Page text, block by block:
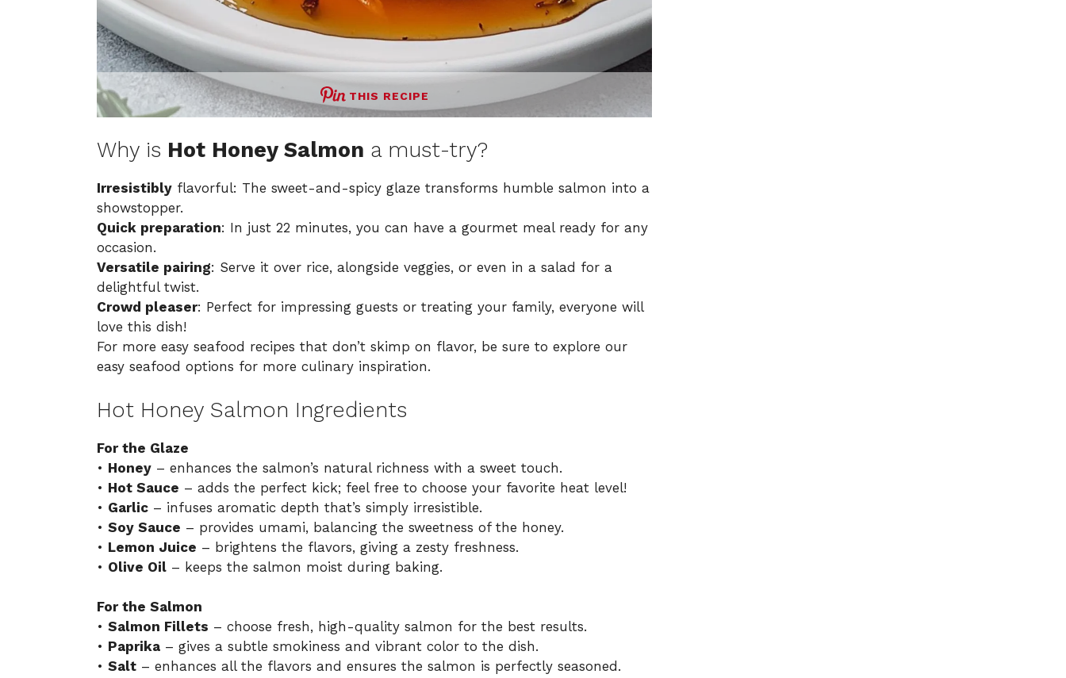
THIS RECIPE
Why is Hot Honey Salmon a must-try?
Irresistibly flavorful: The sweet-and-spicy glaze transforms humble salmon into a
showstopper.
Quick preparation: In just 22 minutes, you can have a gourmet meal ready for any
occasion.
Versatile pairing: Serve it over rice, alongside veggies, or even in a salad for a
delightful twist.
Crowd pleaser: Perfect for impressing guests or treating your family, everyone will
love this dish!
For more easy seafood recipes that don’t skimp on flavor, be sure to explore our
easy seafood options for more culinary inspiration.
Hot Honey Salmon Ingredients
For the Glaze
• Honey – enhances the salmon’s natural richness with a sweet touch.
• Hot Sauce – adds the perfect kick; feel free to choose your favorite heat level!
• Garlic – infuses aromatic depth that’s simply irresistible.
• Soy Sauce – provides umami, balancing the sweetness of the honey.
• Lemon Juice – brightens the flavors, giving a zesty freshness.
• Olive Oil – keeps the salmon moist during baking.
For the Salmon
• Salmon Fillets – choose fresh, high-quality salmon for the best results.
• Paprika – gives a subtle smokiness and vibrant color to the dish.
• Salt – enhances all the flavors and ensures the salmon is perfectly seasoned.